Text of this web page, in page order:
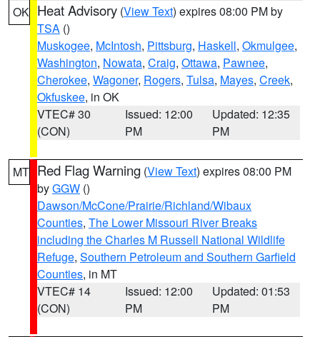
OK Heat Advisory (View Text) expires 08:00 PM by
TSA ()
Muskogee, McIntosh, Pittsburg, Haskell, Okmulgee,
Washington, Nowata, Craig, Ottawa, Pawnee,
Cherokee, Wagoner, Rogers, Tulsa, Mayes, Creek,
Okfuskee, in OK
VTEC# 30
(CON)
Issued: 12:00
PM
Updated: 12:35
PM
MT Red Flag Warning (View Text) expires 08:00 PM
byGGW ()
Dawson/McCone/Prairie/Richland/Wibaux
Counties, The Lower Missouri River Breaks
including the Charles M Russell National Wildlife
Refuge, Southern Petroleum and Southern Garfield
Counties, in MT
VTEC# 14
(CON)
Issued: 12:00
PM
Updated: 01:53
PM